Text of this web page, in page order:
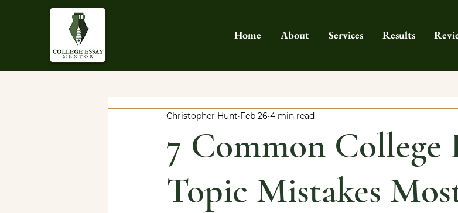
Home About Services Results
7 Common College
Topic Mistakes
Christopher Hunt Feb 26 4 min read